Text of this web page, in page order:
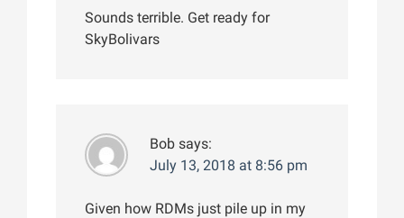
Sounds terrible. Get ready for
SkyBolivars
Bob says:
July 13, 2018 at 8:56 pm
Given how RDMs just pile up in my